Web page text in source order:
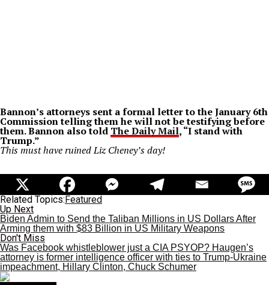
Bannon’s attorneys sent a formal letter to the January 6th
Commission telling them he will not be testifying before
them. Bannon also told The Daily Mail, “I stand with
Trump.”
This must have ruined Liz Cheney’s day!
Related Topics:Featured
Up Next
Biden Admin to Send the Taliban Millions in US Dollars After
Arming them with $83 Billion in US Military Weapons
Don't Miss
Was Facebook whistleblower just a CIA PSYOP? Haugen’s
attorney is former intelligence officer with ties to Trump-Ukraine
impeachment, Hillary Clinton, Chuck Schumer